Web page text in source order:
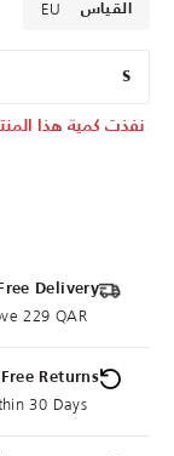
القياس EU
S
نفذت كمية هذا
Free Delivery
229 QAR
Free Returns
30 Days